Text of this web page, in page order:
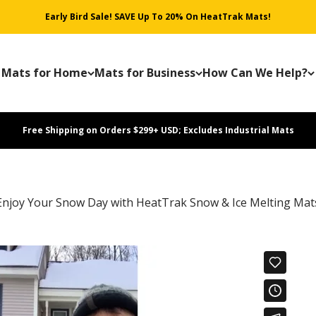
Early Bird Sale! SAVE Up To 20% On HeatTrak Mats!
Mats for Home Mats for Business How Can We Help?
Free Shipping on Orders $299+ USD; Excludes Industrial Mats
Your Snow Day with HeatTrak Snow & Ice Melting